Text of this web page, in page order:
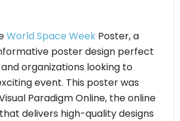
World Space Week Poster, a
poster design perfect
organizations looking to
event. This poster was
Paradigm Online, the online
delivers high-quality designs